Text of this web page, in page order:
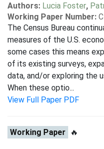
Authors: Lucia Foster,
Working Paper Number:
The Census Bureau
measures of the U.S.
some cases this means
of its existing surveys,
data, and/or exploring the
When these optio...
View Full Paper PDF
Working Paper 🔥